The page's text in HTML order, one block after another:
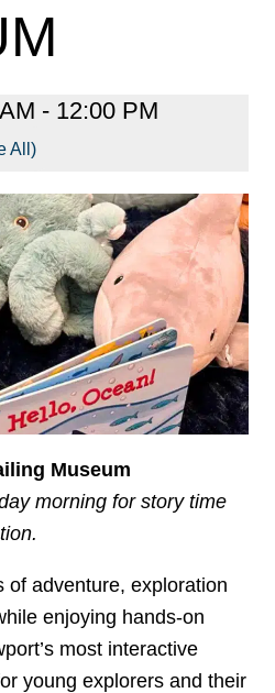
- 12:00 PM
All)
Museum
morning for story time
of adventure, exploration
enjoying hands-on
most interactive
young explorers and their